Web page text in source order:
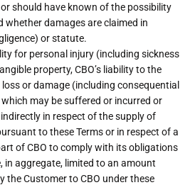
or should have known of the possibility
whether damages are claimed in
or statute.
for personal injury (including sickness
property, CBO’s liability to the
or damage (including consequential
may be suffered or incurred or
in respect of the supply of
to these Terms or in respect of a
of CBO to comply with its obligations
in aggregate, limited to an amount
the Customer to CBO under these